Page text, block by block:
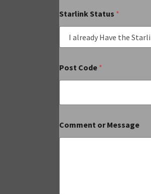
Starlink Status *
Post Code *
Comment or Message